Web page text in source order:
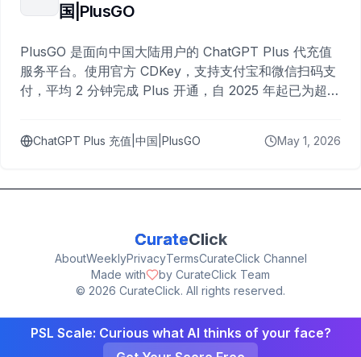
国|PlusGO
PlusGO 是面向中国大陆用户的 ChatGPT Plus 代充值
服务平台。使用官方 CDKey，支持支付宝和微信扫码支
付，平均 2 分钟完成 Plus 开通，自 2025 年起已为超过
ChatGPT Plus 充值|中国|PlusGO May 1, 2026
CurateClick
AboutWeeklyPrivacyTermsCurateClick Channel
Made with
by CurateClick Team
© 2026 CurateClick. All rights reserved.
PSL Scale: Curious what AI thinks of your face?